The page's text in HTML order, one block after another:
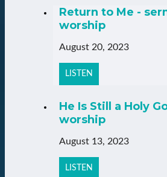
Return to Me -
worship
August 20, 2023
LISTEN
He Is Still a Holy
worship
August 13, 2023
LISTEN